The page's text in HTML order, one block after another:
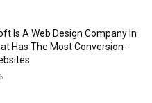
Is A Web Design Company In
Has The Most Conversion-